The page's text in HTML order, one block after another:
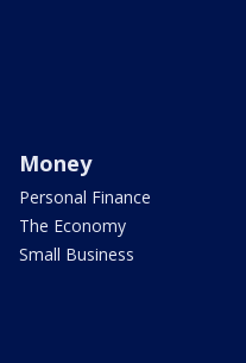
Money
Personal Finance
The Economy
Small Business